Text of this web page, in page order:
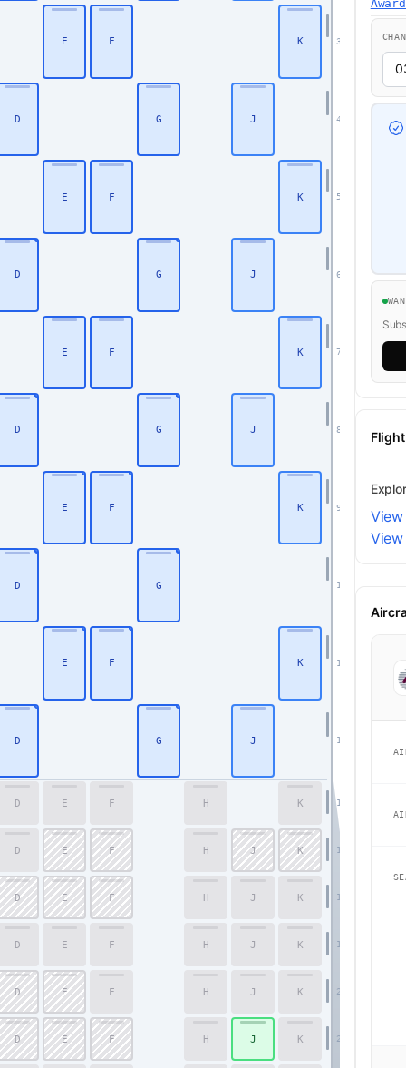
Business
3
4
5
6
7
8
9
10
11
12
16
17
18
19
20
21
E F K
D G J
E F K
D G J
E F K
D G J
E F K
D G
E F K
D G J
D E F H K
D E F H J K
D E F H J K
D E F H J K
D E F H J K
D E F H J K